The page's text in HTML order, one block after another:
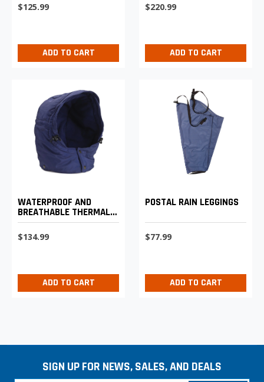
$125.99
ADD TO CART
$220.99
ADD TO CART
WATERPROOF AND
BREATHABLE THERMAL
HOOD
$134.99
ADD TO CART
POSTAL RAIN LEGGINGS
$77.99
ADD TO CART
SIGN UP FOR NEWS, SALES, AND DEALS